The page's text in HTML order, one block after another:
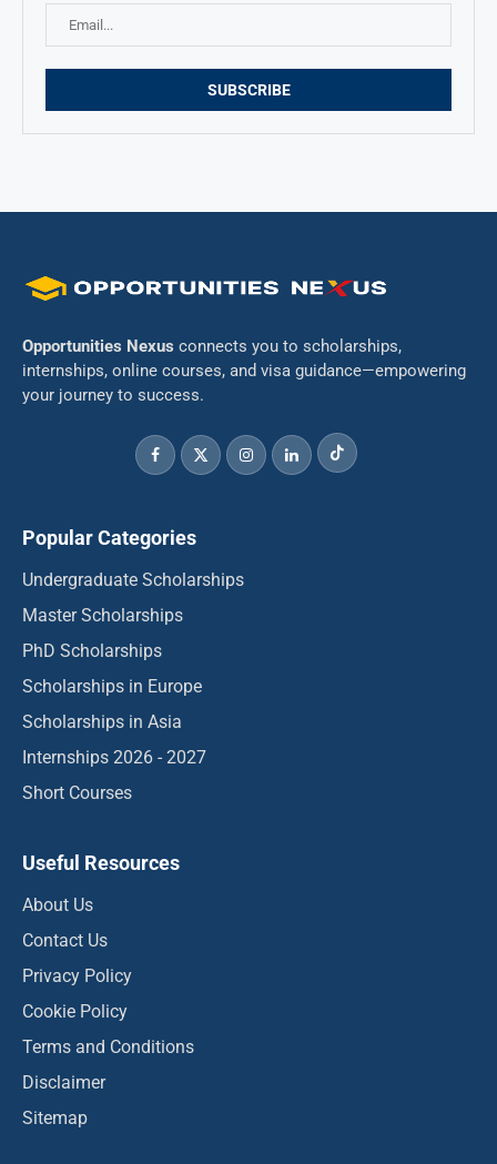
Opportunities Nexus connects you to scholarships,
internships, online courses, and visa guidance—empowering
your journey to success.
Popular Categories
Undergraduate Scholarships
Master Scholarships
PhD Scholarships
Scholarships in Europe
Scholarships in Asia
Internships 2026 - 2027
Short Courses
Useful Resources
About Us
Contact Us
Privacy Policy
Cookie Policy
Terms and Conditions
Disclaimer
Sitemap